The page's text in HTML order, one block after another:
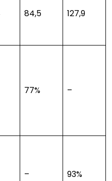
84,5 127,9
77% –
– 93%